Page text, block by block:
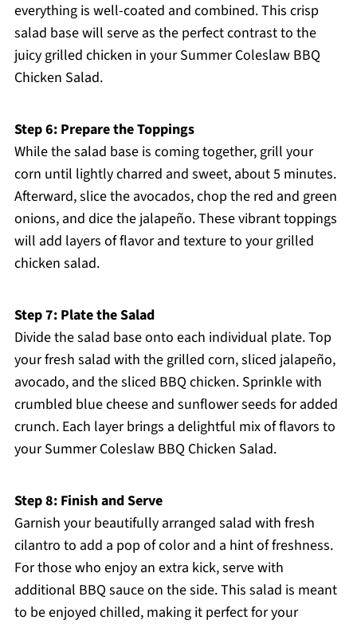
everything is well-coated and combined. This crisp
salad base will serve as the perfect contrast to the
juicy grilled chicken in your Summer Coleslaw BBQ
Chicken Salad.
Step 6: Prepare the Toppings
While the salad base is coming together, grill your
corn until lightly charred and sweet, about 5 minutes.
Afterward, slice the avocados, chop the red and green
onions, and dice the jalapeño. These vibrant toppings
will add layers of flavor and texture to your grilled
chicken salad.
Step 7: Plate the Salad
Divide the salad base onto each individual plate. Top
your fresh salad with the grilled corn, sliced jalapeño,
avocado, and the sliced BBQ chicken. Sprinkle with
crumbled blue cheese and sunflower seeds for added
crunch. Each layer brings a delightful mix of flavors to
your Summer Coleslaw BBQ Chicken Salad.
Step 8: Finish and Serve
Garnish your beautifully arranged salad with fresh
cilantro to add a pop of color and a hint of freshness.
For those who enjoy an extra kick, serve with
additional BBQ sauce on the side. This salad is meant
to be enjoyed chilled, making it perfect for your